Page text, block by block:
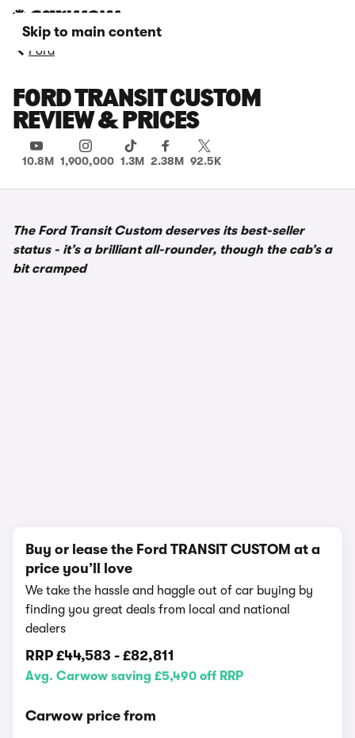
Skip to main content
Ford
FORD TRANSIT CUSTOM
REVIEW & PRICES
10.8M 1,900,000 1.3M 2.38M 92.5K
The Ford Transit Custom deserves its best-seller
status - it’s a brilliant all-rounder, though the cab’s a
bit cramped
Buy or lease the Ford TRANSIT CUSTOM at a
price you’ll love
We take the hassle and haggle out of car buying by
finding you great deals from local and national
dealers
RRP £44,583 - £82,811
Avg. Carwow saving £5,490 off RRP
Carwow price from